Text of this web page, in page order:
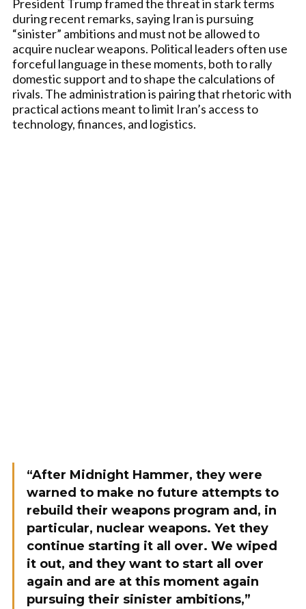
President Trump framed the threat in stark terms
during recent remarks, saying Iran is pursuing
“sinister” ambitions and must not be allowed to
acquire nuclear weapons. Political leaders often use
forceful language in these moments, both to rally
domestic support and to shape the calculations of
rivals. The administration is pairing that rhetoric with
practical actions meant to limit Iran’s access to
technology, finances, and logistics.
“After Midnight Hammer, they were
warned to make no future attempts to
rebuild their weapons program and, in
particular, nuclear weapons. Yet they
continue starting it all over. We wiped
it out, and they want to start all over
again and are at this moment again
pursuing their sinister ambitions,”